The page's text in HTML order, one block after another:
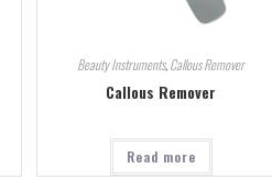
Beauty Instruments,Callous Remover
Callous Remover
Read more